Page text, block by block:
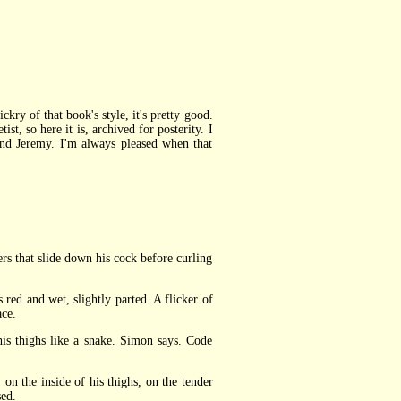
of that book's style, it's pretty good.
so here it is, archived for posterity. I
Jeremy. I'm always pleased when that
that slide down his cock before curling
and wet, slightly parted. A flicker of
like a snake. Simon says. Code
the inside of his thighs, on the tender